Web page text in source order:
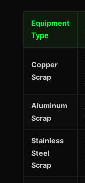
Equipment
Type
Copper
Scrap
Aluminum
Scrap
Stainless
Steel
Scrap